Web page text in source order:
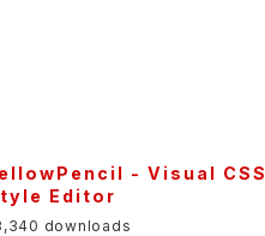
- Visual CSS
Editor
downloads